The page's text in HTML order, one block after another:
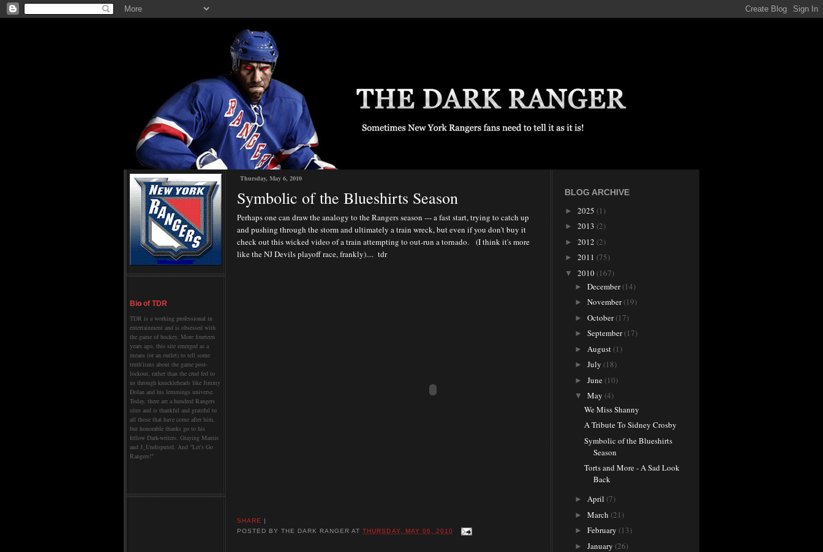
Bio of TDR
TDR is a working professional in
entertainment and is obsessed with
the game of hockey. More fourteen
years ago, this site emerged as a
means (or an outlet) to tell some
truth'isms about the game post-
lockout, rather than the crud fed to
us through knuckleheads like Jimmy
Dolan and his lemmings universe.
Today, there are a hundred Rangers
sites and is thankful and grateful to
all those that have come after him,
but honorable thanks go to his
fellow Dark-writers, Graying Mantis
and J_Undisputed. And "Let's Go
Rangers!"
Thursday, May 6, 2010
Symbolic of the Blueshirts Season
Perhaps one can draw the analogy to the Rangers season --- a fast start, trying to catch up
and pushing through the storm and ultimately a train wreck, but even if you don't buy it
check out this wicked video of a train attempting to out-run a tornado. (I think it's more
like the NJ Devils playoff race, frankly).... tdr
SHARE |
POSTED BYTHE DARK RANGER ATTHURSDAY, MAY 06, 2010
BLOG ARCHIVE
► 2025 (1)
► 2013 (2)
► 2012 (2)
► 2011 (75)
▼ 2010(167)
► December(14)
► November(19)
► October(17)
► September(17)
► August(1)
► July (18)
► June(10)
▼ May (4)
We Miss Shanny
A Tribute To Sidney Crosby
Symbolic of the Blueshirts
Season
Torts and More - A Sad Look
Back
► April (7)
► March (21)
► February (13)
► January (26)